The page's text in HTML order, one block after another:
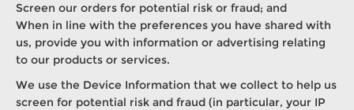
Screen our orders for potential risk or fraud; and
When in line with the preferences you have shared with
us, provide you with information or advertising relating
to our products or services.
We use the Device Information that we collect to help us
screen for potential risk and fraud (in particular, your IP